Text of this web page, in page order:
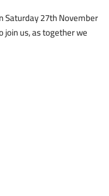
Saturday 27th November
join us, as together we